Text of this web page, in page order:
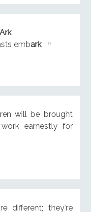
Ark.
embark.
will be brought
earnestly for
different; they're